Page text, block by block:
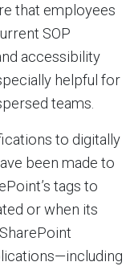
that employees
SOP
accessibility
helpful for
teams.
to digitally
been made to
tags to
or when its